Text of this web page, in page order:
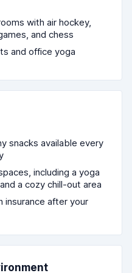
with air hockey,
and chess
and office yoga
snacks available every
including a yoga
a cozy chill-out area
insurance after your